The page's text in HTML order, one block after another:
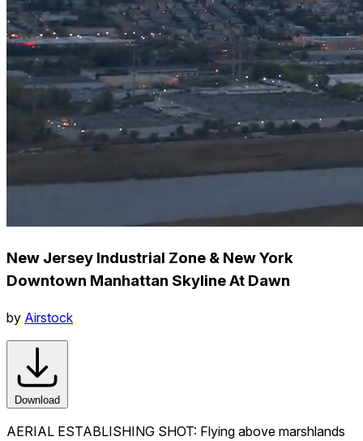
New Jersey Industrial Zone & New York
Downtown Manhattan Skyline At Dawn
by Airstock
Download
AERIAL ESTABLISHING SHOT: Flying above marshlands